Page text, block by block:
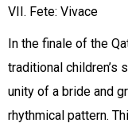
VII. Fete: Vivace
In the finale of the
traditional children’s
unity of a bride and
rhythmical pattern.